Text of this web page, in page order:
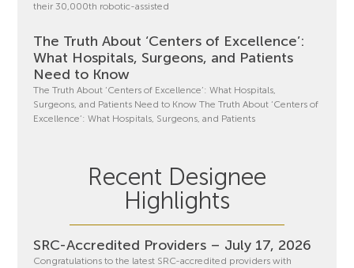
their 30,000th robotic-assisted
The Truth About ‘Centers of Excellence’:
What Hospitals, Surgeons, and Patients
Need to Know
The Truth About ‘Centers of Excellence’: What Hospitals,
Surgeons, and Patients Need to Know The Truth About ‘Centers of
Excellence’: What Hospitals, Surgeons, and Patients
Recent Designee
Highlights
SRC-Accredited Providers – July 17, 2026
Congratulations to the latest SRC-accredited providers with